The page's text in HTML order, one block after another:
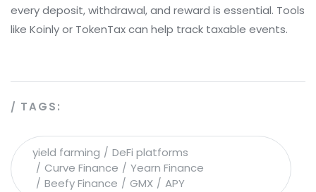
every deposit, withdrawal, and reward is essential. Tools
like Koinly or TokenTax can help track taxable events.
TAGS:
yield farming
DeFi platforms
Curve Finance
Yearn Finance
Beefy Finance
GMX APY